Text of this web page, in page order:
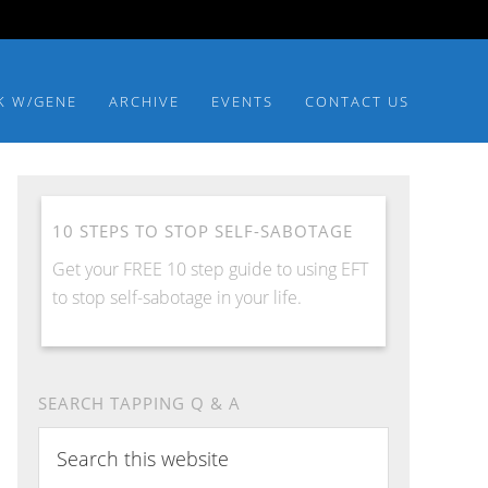
W/GENE ARCHIVE EVENTS CONTACT US
10 STEPS TO STOP SELF-SABOTAGE
Get your FREE 10 step guide to using EFT
to stop self-sabotage in your life.
SEARCH TAPPING Q & A
this